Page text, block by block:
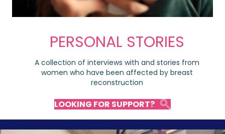
PERSONAL STORIES
A collection of interviews with and stories from
women who have been affected by breast
reconstruction
LOOKING FOR SUPPORT?